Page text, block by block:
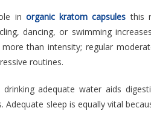
in organic kratom capsules this
dancing, or swimming
than intensity; regular
routines.
adequate water aids
Adequate sleep is equally vital